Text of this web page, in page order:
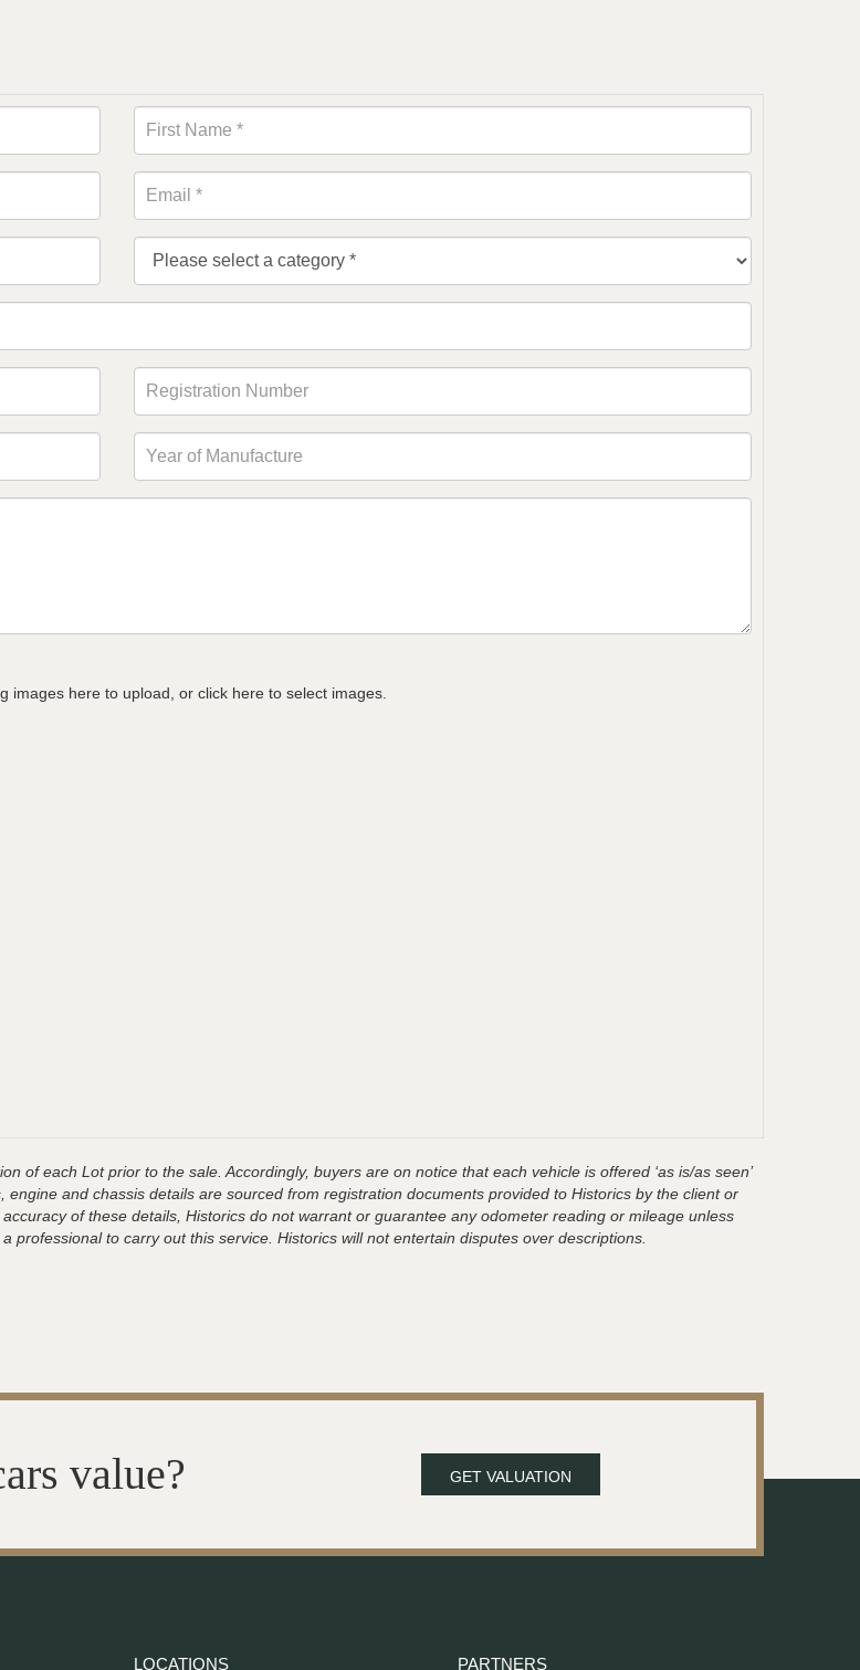
images here to upload, or click here to select images.
of each Lot prior to the sale. Accordingly, buyers are on notice that each vehicle is offered ‘as is/as seen’
and chassis details are sourced from registration documents provided to Historics by the client or
of these details, Historics do not warrant or guarantee any odometer reading or mileage unless
to carry out this service. Historics will not entertain disputes over descriptions.
value? GET VALUATION
LOCATIONS PARTNERS